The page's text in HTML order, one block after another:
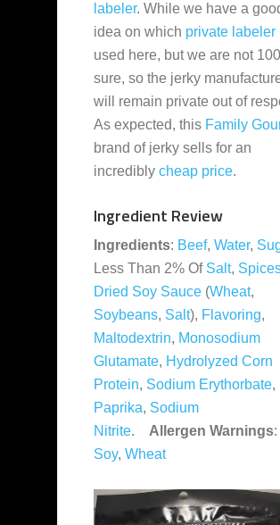
labeler. While we have a
idea on which private labeler
used here, but we are not
sure, so the jerky
will remain private out of
As expected, this Family
brand of jerky sells for an
incredibly cheap price.
Ingredient Review
Ingredients: Beef, Water,
Less Than 2% Of Salt,
Dried Soy Sauce (Wheat,
Soybeans, Salt), Flavoring,
Maltodextrin, Monosodium
Glutamate, Hydrolyzed Corn
Protein, Sodium Erythorbate,
Paprika, Sodium
Nitrite. Allergen Warnings:
Soy, Wheat